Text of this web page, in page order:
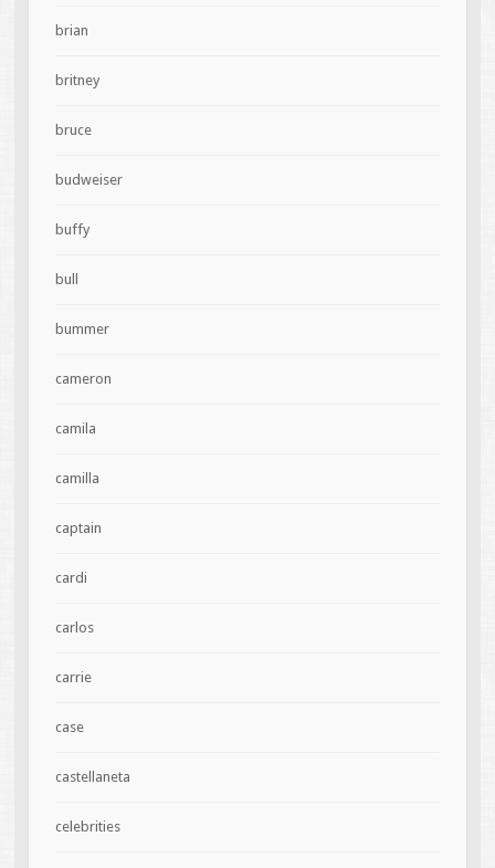
brian
britney
bruce
budweiser
buffy
bull
bummer
cameron
camila
camilla
captain
cardi
carlos
carrie
case
castellaneta
celebrities